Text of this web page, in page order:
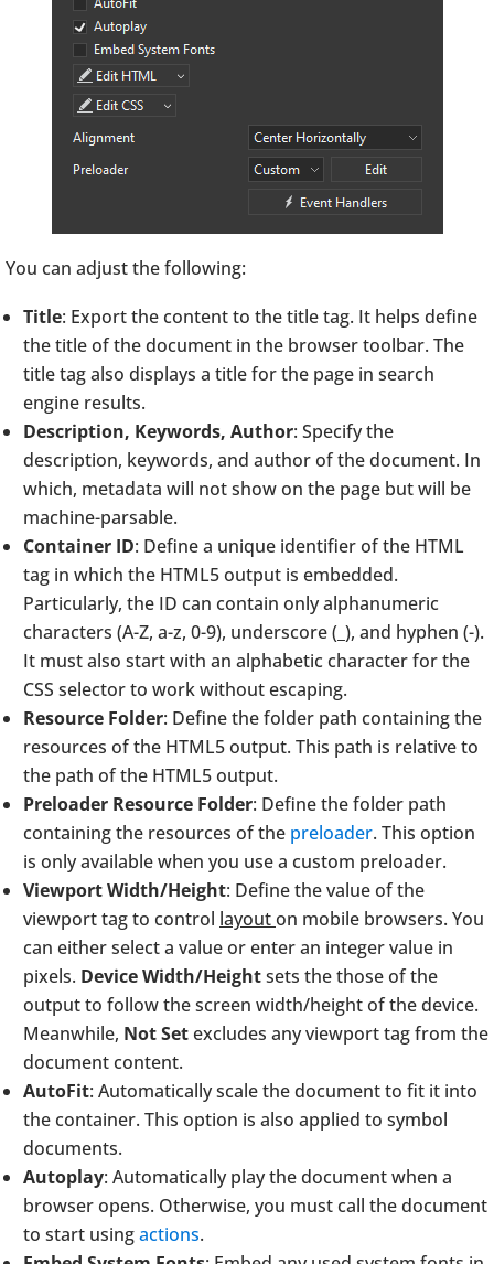
You can adjust the following:
Title: Export the content to the title tag. It helps define
the title of the document in the browser toolbar. The
title tag also displays a title for the page in search
engine results.
Description, Keywords, Author: Specify the
description, keywords, and author of the document. In
which, metadata will not show on the page but will be
machine-parsable.
Container ID: Define a unique identifier of the HTML
tag in which the HTML5 output is embedded.
Particularly, the ID can contain only alphanumeric
characters (A-Z, a-z, 0-9), underscore (_), and hyphen (-).
It must also start with an alphabetic character for the
CSS selector to work without escaping.
Resource Folder: Define the folder path containing the
resources of the HTML5 output. This path is relative to
the path of the HTML5 output.
Preloader Resource Folder: Define the folder path
containing the resources of the preloader. This option
is only available when you use a custom preloader.
Viewport Width/Height: Define the value of the
viewport tag to control layouton mobile browsers. You
can either select a value or enter an integer value in
pixels. Device Width/Heightsets the those of the
output to follow the screen width/height of the device.
Meanwhile, Not Setexcludes any viewport tag from the
document content.
AutoFit: Automatically scale the document to fit it into
the container. This option is also applied to symbol
documents.
Autoplay: Automatically play the document when a
browser opens. Otherwise, you must call the document
to start usingactions.